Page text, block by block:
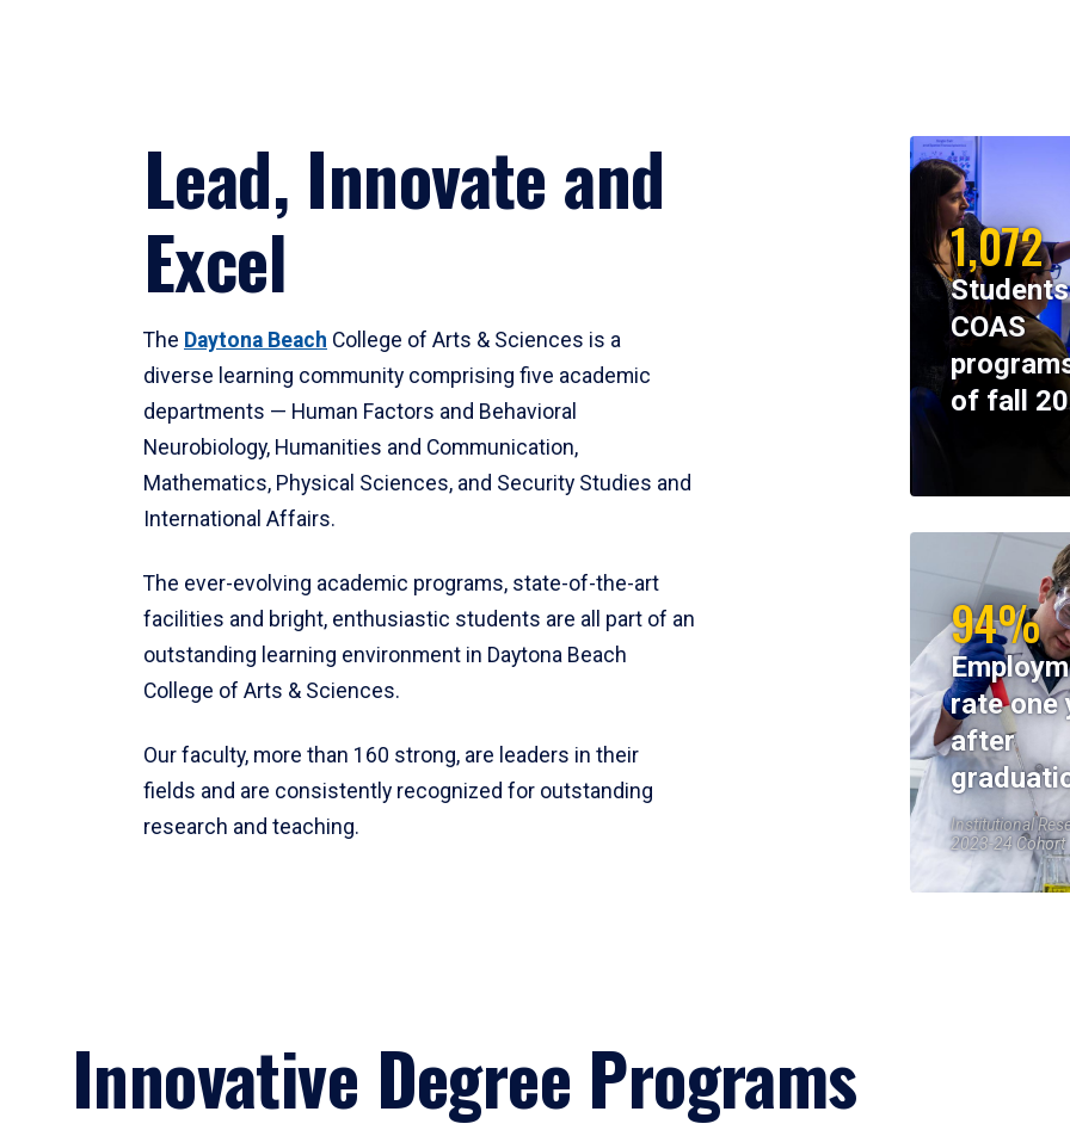
Lead, Innovate and
Excel
The Daytona Beach College of Arts & Sciences is a
diverse learning community comprising five academic
departments — Human Factors and Behavioral
Neurobiology, Humanities and Communication,
Mathematics, Physical Sciences, and Security Studies and
International Affairs.
The ever-evolving academic programs, state-of-the-art
facilities and bright, enthusiastic students are all part of an
outstanding learning environment in Daytona Beach
College of Arts & Sciences.
Our faculty, more than 160 strong, are leaders in their
fields and are consistently recognized for outstanding
research and teaching.
1,072
COAS
of fall
94%
rate one
after
Institutional
2023-24 Cohort
Innovative Degree Programs